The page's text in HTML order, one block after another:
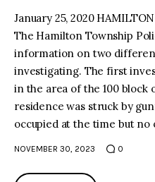
January 25, 2020
The Hamilton Township
information on two
investigating. The first
in the area of the 100 block
residence was struck by
occupied at the time but no
NOVEMBER 30, 2023 0